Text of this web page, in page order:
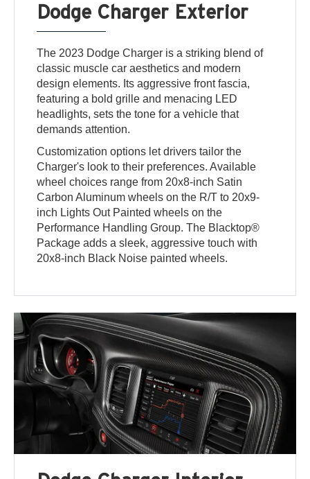
Dodge Charger Exterior
The 2023 Dodge Charger is a striking blend of
classic muscle car aesthetics and modern
design elements. Its aggressive front fascia,
featuring a bold grille and menacing LED
headlights, sets the tone for a vehicle that
demands attention.
Customization options let drivers tailor the
Charger's look to their preferences. Available
wheel choices range from 20x8-inch Satin
Carbon Aluminum wheels on the R/T to 20x9-
inch Lights Out Painted wheels on the
Performance Handling Group. The Blacktop®
Package adds a sleek, aggressive touch with
20x8-inch Black Noise painted wheels.